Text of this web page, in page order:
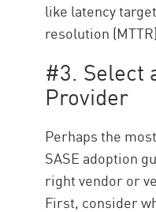
like latency
resolution
#3. Select
Provider
Perhaps the
SASE adoption
right vendor or
First, consider